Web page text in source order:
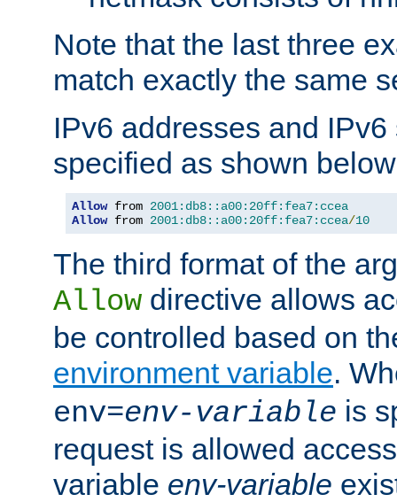
Note that the last three
match exactly the same
IPv6 addresses and
specified as shown
Allow from 2001:db8::a00:20ff:fea7:ccea
Allow from 2001:db8::a00:20ff:fea7:ccea/10
The third format of the
Allow directive allows
be controlled based on
environment variable.
env=env-variable is
request is allowed
variable env-variable